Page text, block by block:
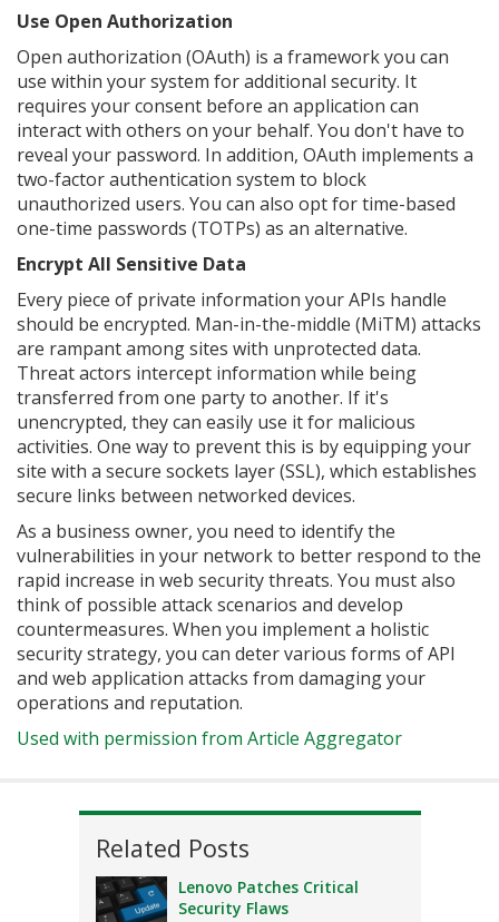
Use Open Authorization
Open authorization (OAuth) is a framework you can
use within your system for additional security. It
requires your consent before an application can
interact with others on your behalf. You don't have to
reveal your password. In addition, OAuth implements a
two-factor authentication system to block
unauthorized users. You can also opt for time-based
one-time passwords (TOTPs) as an alternative.
Encrypt All Sensitive Data
Every piece of private information your APIs handle
should be encrypted. Man-in-the-middle (MiTM) attacks
are rampant among sites with unprotected data.
Threat actors intercept information while being
transferred from one party to another. If it's
unencrypted, they can easily use it for malicious
activities. One way to prevent this is by equipping your
site with a secure sockets layer (SSL), which establishes
secure links between networked devices.
As a business owner, you need to identify the
vulnerabilities in your network to better respond to the
rapid increase in web security threats. You must also
think of possible attack scenarios and develop
countermeasures. When you implement a holistic
security strategy, you can deter various forms of API
and web application attacks from damaging your
operations and reputation.
Used with permission from Article Aggregator
Related Posts
Lenovo Patches Critical
Security Flaws